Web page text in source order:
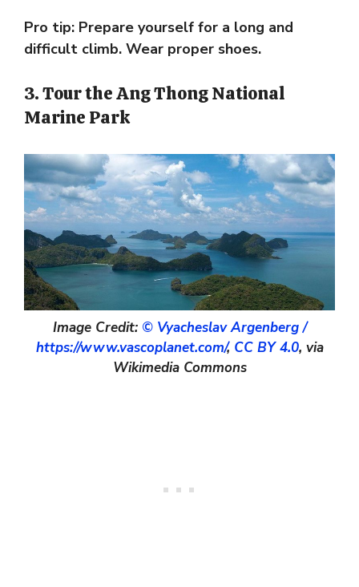
Pro tip: Prepare yourself for a long and
difficult climb. Wear proper shoes.
3. Tour the Ang Thong National
Marine Park
Image Credit: © Vyacheslav Argenberg /
https://www.vascoplanet.com/, CC BY 4.0, via
Wikimedia Commons